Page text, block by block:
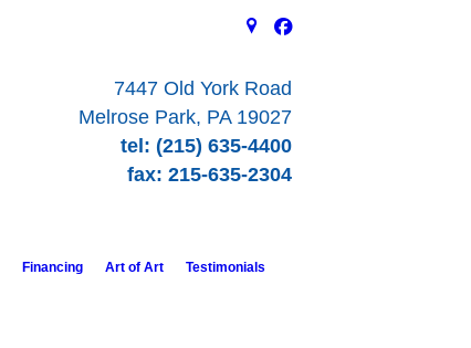
7447 Old York Road
Melrose Park, PA 19027
tel: (215) 635-4400
fax: 215-635-2304
Financing Art of Art Testimonials